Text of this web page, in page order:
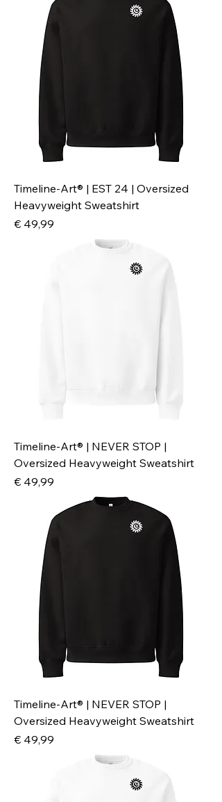
Timeline-Art® | EST 24 | Oversized
Heavyweight Sweatshirt
Preis
€ 49,99
Timeline-Art® | NEVER STOP |
Oversized Heavyweight Sweatshirt
Preis
€ 49,99
Timeline-Art® | NEVER STOP |
Oversized Heavyweight Sweatshirt
Preis
€ 49,99